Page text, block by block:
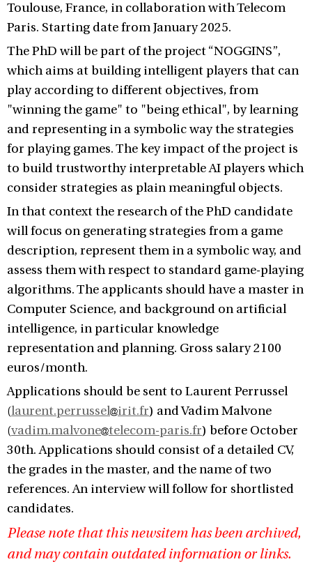
Toulouse, France, in collaboration with Telecom
Paris. Starting date from January 2025.
The PhD will be part of the project “NOGGINS”,
which aims at building intelligent players that can
play according to different objectives, from
"winning the game" to "being ethical", by learning
and representing in a symbolic way the strategies
for playing games. The key impact of the project is
to build trustworthy interpretable AI players which
consider strategies as plain meaningful objects.
In that context the research of the PhD candidate
will focus on generating strategies from a game
description, represent them in a symbolic way, and
assess them with respect to standard game-playing
algorithms. The applicants should have a master in
Computer Science, and background on artificial
intelligence, in particular knowledge
representation and planning. Gross salary 2100
euros/month.
Applications should be sent to Laurent Perrussel
(laurent.perrussel irit.fr) and Vadim Malvone
(vadim.malvone telecom-paris.fr) before October
30th. Applications should consist of a detailed CV,
the grades in the master, and the name of two
references. An interview will follow for shortlisted
candidates.
Please note that this newsitem has been archived,
and may contain outdated information or links.